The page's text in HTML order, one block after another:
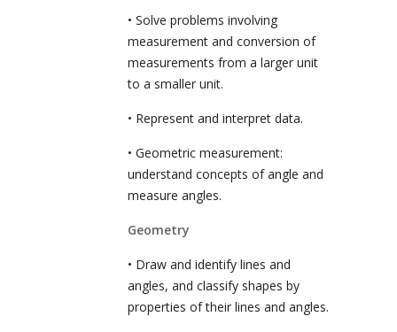
• Solve problems involving
measurement and conversion of
measurements from a larger unit
to a smaller unit.
• Represent and interpret data.
• Geometric measurement:
understand concepts of angle and
measure angles.
Geometry
• Draw and identify lines and
angles, and classify shapes by
properties of their lines and angles.